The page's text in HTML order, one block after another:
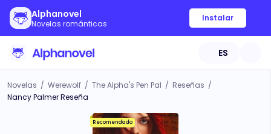
Alphanovel
Novelas románticas
Instalar
ES
Novelas / Werewolf / The Alpha's Pen Pal / Reseñas /
Nancy Palmer Reseña
Recomendado